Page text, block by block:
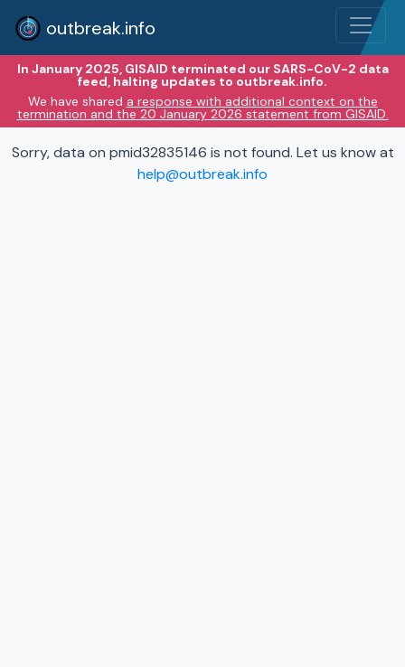
outbreak.info
In January 2025, GISAID terminated our SARS-CoV-2 data
feed, halting updates to outbreak.info.
We have shared a response with additional context on the
termination and the 20 January 2026 statement from GISAID.
Sorry, data on pmid32835146 is not found. Let us know at
help@outbreak.info